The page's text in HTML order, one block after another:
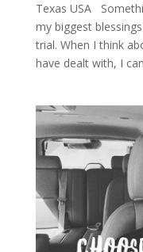
Texas USA
my biggest
trial. When I think
have dealt with, I